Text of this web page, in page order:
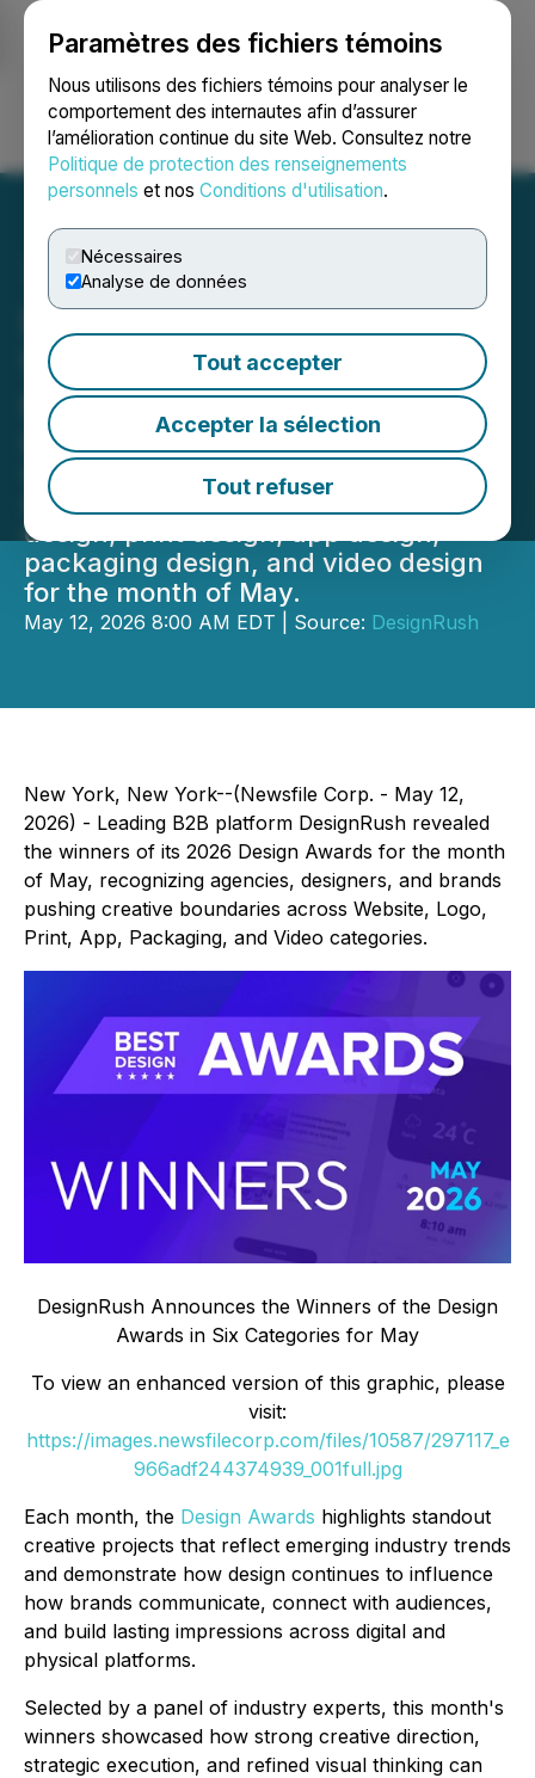
Paramètres des fichiers témoins
Nous utilisons des fichiers témoins pour analyser le
comportement des internautes afin d’assurer
l’amélioration continue du site Web. Consultez notre
Politique de protection des renseignements
personnels et nos Conditions d'utilisation.
Nécessaires
Analyse de données
Tout accepter
Accepter la sélection
Tout refuser
Ouvrir une session Recherche English
DesignRush Unveils
Winners of Design Awards
for May 2026
DesignRush has announced the
winners of its May 2026 Design
Awards for website design, logo
design, print design, app design,
packaging design, and video design
for the month of May.
May 12, 2026 8:00 AM EDT | Source: DesignRush
New York, New York--(Newsfile Corp. - May 12,
2026) - Leading B2B platform DesignRush revealed
the winners of its 2026 Design Awards for the month
of May, recognizing agencies, designers, and brands
pushing creative boundaries across Website, Logo,
Print, App, Packaging, and Video categories.
DesignRush Announces the Winners of the Design
Awards in Six Categories for May
To view an enhanced version of this graphic, please
visit:
https://images.newsfilecorp.com/files/10587/297117_e
966adf244374939_001full.jpg
Each month, the Design Awards highlights standout
creative projects that reflect emerging industry trends
and demonstrate how design continues to influence
how brands communicate, connect with audiences,
and build lasting impressions across digital and
physical platforms.
Selected by a panel of industry experts, this month's
winners showcased how strong creative direction,
strategic execution, and refined visual thinking can